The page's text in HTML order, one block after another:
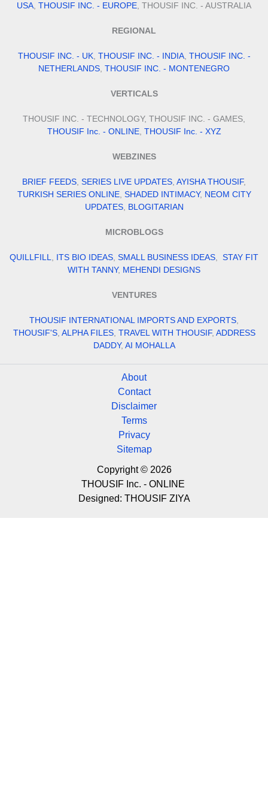
USA THOUSIF INC. - EUROPE , THOUSIF INC. - AUSTRALIA
REGIONAL
THOUSIF INC. - UK, THOUSIF INC. - INDIA, THOUSIF INC. -
NETHERLANDS THOUSIF INC. - MONTENEGRO
VERTICALS
THOUSIF INC. - TECHNOLOGY, THOUSIF INC. - GAMES,
THOUSIF Inc. - ONLINE, THOUSIF Inc. - XYZ
WEBZINES
BRIEF FEEDS SERIES LIVE UPDATES AYISHA THOUSIF,
TURKISH SERIES ONLINE, SHADED INTIMACY, NEOM CITY
UPDATES, BLOGITARIAN
MICROBLOGS
QUILLFILL ITS BIO IDEAS SMALL BUSINESS IDEAS
STAY FIT
WITH TANNY, MEHENDI DESIGNS
VENTURES
THOUSIF INTERNATIONAL IMPORTS AND EXPORTS
THOUSIF'S, ALPHA FILES, TRAVEL WITH THOUSIF, ADDRESS
DADDY, AI MOHALLA
About
Contact
Disclaimer
Terms
Privacy
Sitemap
Copyright © 2026
THOUSIF Inc. - ONLINE
Designed: THOUSIF ZIYA